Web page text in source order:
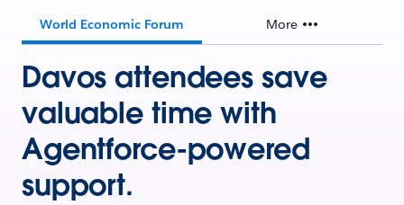
World Economic Forum More
Davos attendees save
valuable time with
Agentforce-powered
support.